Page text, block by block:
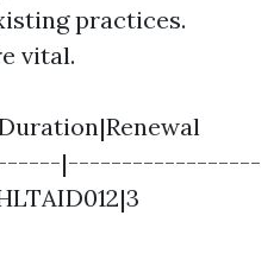
practices.
vital.
|------------------